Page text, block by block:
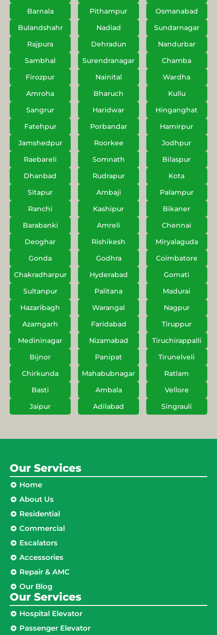
Barnala
Pithampur
Osmanabad
Bulandshahr
Nadiad
Sundarnagar
Rajpura
Dehradun
Nandurbar
Sambhal
Surendranagar
Chamba
Firozpur
Nainital
Wardha
Amroha
Bharuch
Kullu
Sangrur
Haridwar
Hinganghat
Fatehpur
Porbandar
Hamirpur
Jamshedpur
Roorkee
Jodhpur
Raebareli
Somnath
Bilaspur
Dhanbad
Rudrapur
Kota
Sitapur
Ambaji
Palampur
Ranchi
Kashipur
Bikaner
Barabanki
Amreli
Chennai
Deoghar
Rishikesh
Miryalaguda
Gonda
Godhra
Coimbatore
Chakradharpur
Hyderabad
Gomati
Sultanpur
Palitana
Madurai
Hazaribagh
Warangal
Nagpur
Azamgarh
Faridabad
Tiruppur
Medininagar
Nizamabad
Tiruchirappalli
Bijnor
Panipat
Tirunelveli
Chirkunda
Mahabubnagar
Ratlam
Basti
Ambala
Vellore
Jaipur
Adilabad Singrauli
Our Services
Home
About Us
Residential
Commercial
Escalators
Accessories
Repair & AMC
Our Blog
Our Services
Hospital Elevator
Passenger Elevator